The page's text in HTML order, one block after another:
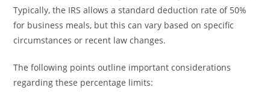
Typically, the IRS allows a standard deduction rate of 50%
for business meals, but this can vary based on specific
circumstances or recent law changes.
The following points outline important considerations
regarding these percentage limits: